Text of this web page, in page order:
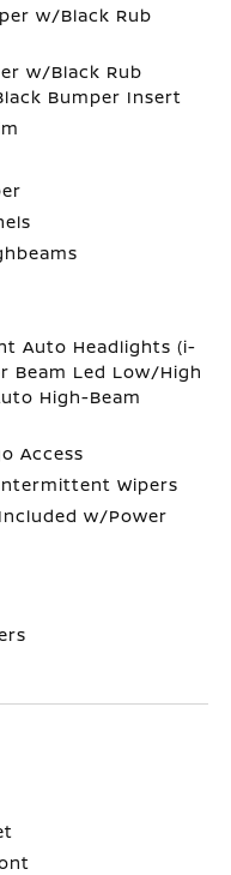
w/Black Rub
w/Black Rub
Bumper Insert
Auto Headlights (i-
Beam Led Low/High
High-Beam
Access
Wipers
w/Power